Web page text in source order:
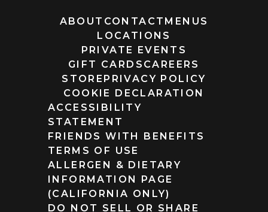
ABOUT CONTACT MENUS
LOCATIONS
PRIVATE EVENTS
GIFT CARDS CAREERS
STORE PRIVACY POLICY
COOKIE DECLARATION
ACCESSIBILITY
STATEMENT
FRIENDS WITH BENEFITS
TERMS OF USE
ALLERGEN & DIETARY
INFORMATION PAGE
(CALIFORNIA ONLY)
DO NOT SELL OR SHARE